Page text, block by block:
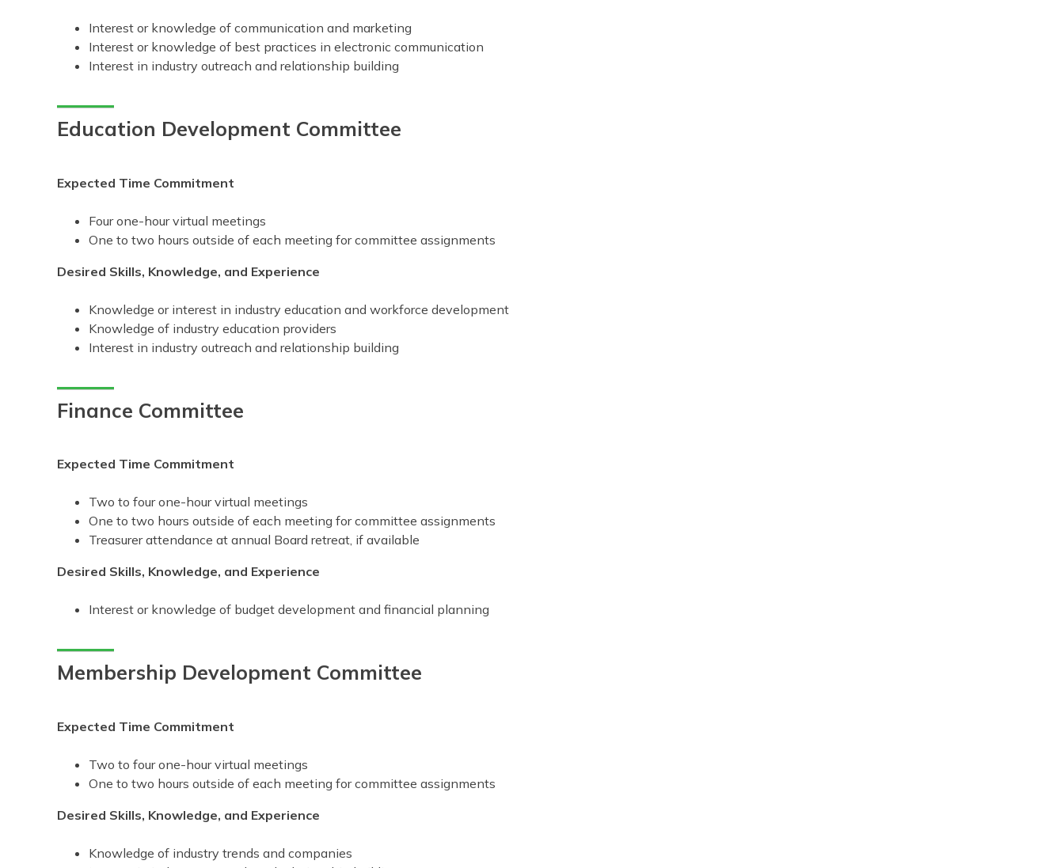
Interest or knowledge of communication and marketing
Interest or knowledge of best practices in electronic communication
Interest in industry outreach and relationship building
Education Development Committee
Expected Time Commitment
Four one-hour virtual meetings
One to two hours outside of each meeting for committee assignments
Desired Skills, Knowledge, and Experience
Knowledge or interest in industry education and workforce development
Knowledge of industry education providers
Interest in industry outreach and relationship building
Finance Committee
Expected Time Commitment
Two to four one-hour virtual meetings
One to two hours outside of each meeting for committee assignments
Treasurer attendance at annual Board retreat, if available
Desired Skills, Knowledge, and Experience
Interest or knowledge of budget development and financial planning
Membership Development Committee
Expected Time Commitment
Two to four one-hour virtual meetings
One to two hours outside of each meeting for committee assignments
Desired Skills, Knowledge, and Experience
Knowledge of industry trends and companies